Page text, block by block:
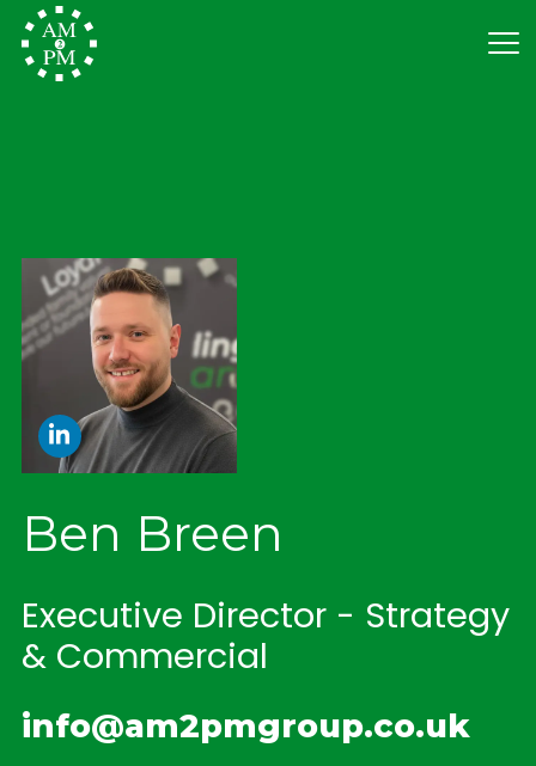
Ben Breen
Executive Director - Strategy
& Commercial
info@am2pmgroup.co.uk